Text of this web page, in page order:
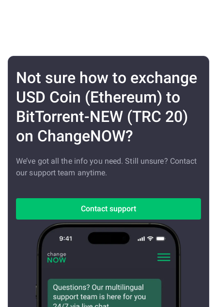
Not sure how to exchange
USD Coin (Ethereum) to
BitTorrent-NEW (TRC 20)
on ChangeNOW?
We’ve got all the info you need. Still unsure? Contact
our support team anytime.
Contact support